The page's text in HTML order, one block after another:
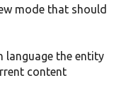
mode that should
language the entity
content